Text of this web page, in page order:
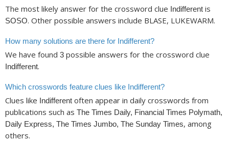
The most likely answer for the crossword clue Indifferent is
SOSO. Other possible answers include BLASE, LUKEWARM.
How many solutions are there for Indifferent?
We have found 3 possible answers for the crossword clue
Indifferent.
Which crosswords feature clues like Indifferent?
Clues like Indifferent often appear in daily crosswords from
publications such as The Times Daily, Financial Times Polymath,
Daily Express, The Times Jumbo, The Sunday Times, among
others.